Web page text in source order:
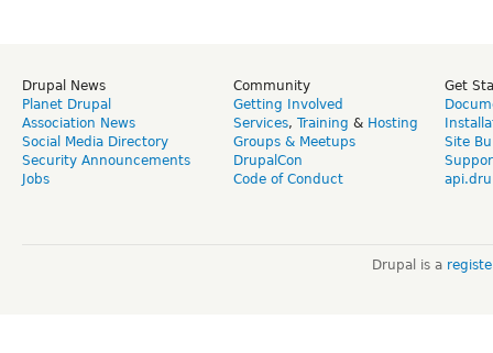
Drupal News
Planet Drupal
Association News
Social Media Directory
Security Announcements
Jobs
Community
Getting Involved
Services, Training & Hosting
Groups & Meetups
DrupalCon
Code of Conduct
Get
Site
Drupal is a